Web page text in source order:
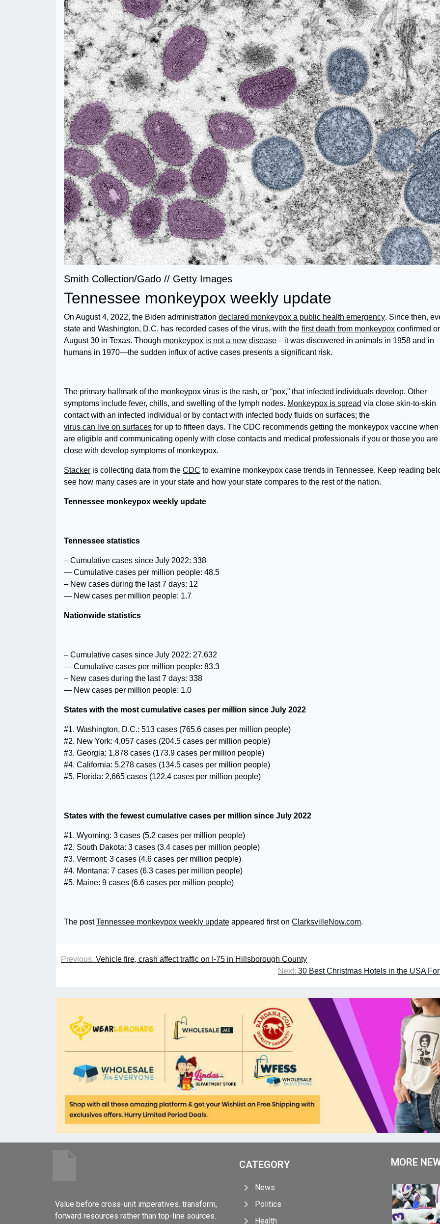
Smith Collection/Gado // Getty Images
Tennessee monkeypox weekly update
On August 4, 2022, the Biden administration declared monkeypox a public health emergency. Since then,
state and Washington, D.C. has recorded cases of the virus, with the first death from monkeypox confirmed
August 30 in Texas. Though monkeypox is not a new disease—it was discovered in animals in 1958 and in
humans in 1970—the sudden influx of active cases presents a significant risk.
The primary hallmark of the monkeypox virus is the rash, or “pox,” that infected individuals develop. Other
symptoms include fever, chills, and swelling of the lymph nodes. Monkeypox is spread via close skin-to-skin
contact with an infected individual or by contact with infected body fluids on surfaces; the
virus can live on surfaces for up to fifteen days. The CDC recommends getting the monkeypox vaccine when
are eligible and communicating openly with close contacts and medical professionals if you or those you are
close with develop symptoms of monkeypox.
Stacker is collecting data from the CDC to examine monkeypox case trends in Tennessee. Keep reading
see how many cases are in your state and how your state compares to the rest of the nation.
Tennessee monkeypox weekly update
Tennessee statistics
– Cumulative cases since July 2022: 338
— Cumulative cases per million people: 48.5
– New cases during the last 7 days: 12
— New cases per million people: 1.7
Nationwide statistics
– Cumulative cases since July 2022: 27,632
— Cumulative cases per million people: 83.3
– New cases during the last 7 days: 338
— New cases per million people: 1.0
States with the most cumulative cases per million since July 2022
#1. Washington, D.C.: 513 cases (765.6 cases per million people)
#2. New York: 4,057 cases (204.5 cases per million people)
#3. Georgia: 1,878 cases (173.9 cases per million people)
#4. California: 5,278 cases (134.5 cases per million people)
#5. Florida: 2,665 cases (122.4 cases per million people)
States with the fewest cumulative cases per million since July 2022
#1. Wyoming: 3 cases (5.2 cases per million people)
#2. South Dakota: 3 cases (3.4 cases per million people)
#3. Vermont: 3 cases (4.6 cases per million people)
#4. Montana: 7 cases (6.3 cases per million people)
#5. Maine: 9 cases (6.6 cases per million people)
The postTennessee monkeypox weekly update appeared first on ClarksvilleNow.com.
Previous: Vehicle fire, crash affect traffic on I-75 in Hillsborough County
Next: 30 Best Christmas Hotels in the USA
Value before cross-unit imperatives. transform,
forward resources rather than top-line sources.
CATEGORY
News
Politics
Health
MORE